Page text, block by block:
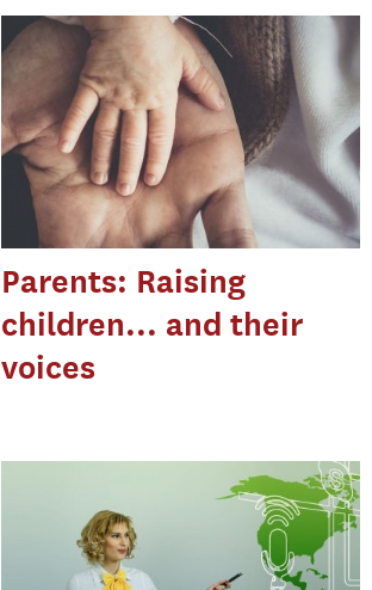
Parents: Raising
children... and their
voices